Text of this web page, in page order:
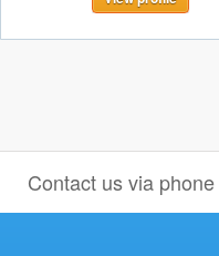
Contact us via phone